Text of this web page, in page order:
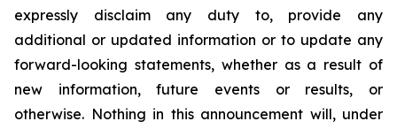
expressly disclaim any duty to, provide any
additional or updated information or to update any
forward-looking statements, whether as a result of
new information, future events or results, or
otherwise. Nothing in this announcement will, under